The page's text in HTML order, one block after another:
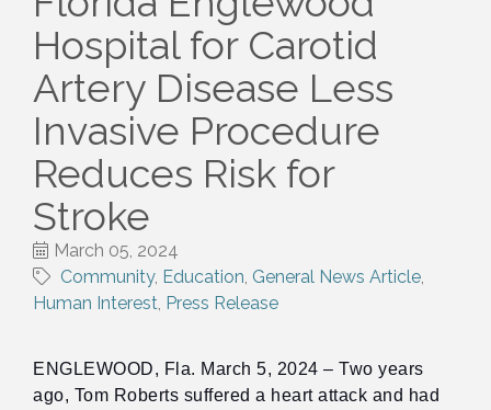
Hospital for Carotid
Artery Disease Less
Invasive Procedure
Reduces Risk for
Stroke
March 05, 2024
Community Education General News Article
Human Interest Press Release
ENGLEWOOD, Fla. March 5, 2024 – Two years
ago, Tom Roberts suffered a heart attack and had